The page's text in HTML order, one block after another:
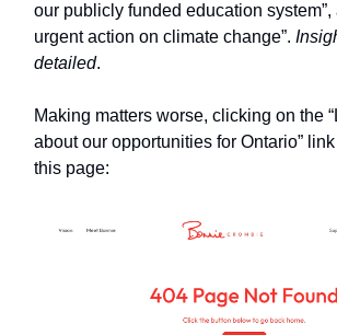
our publicly funded education system”,
urgent action on climate change”.
detailed.
Making matters worse, clicking on the
about our opportunities for Ontario”
this page: